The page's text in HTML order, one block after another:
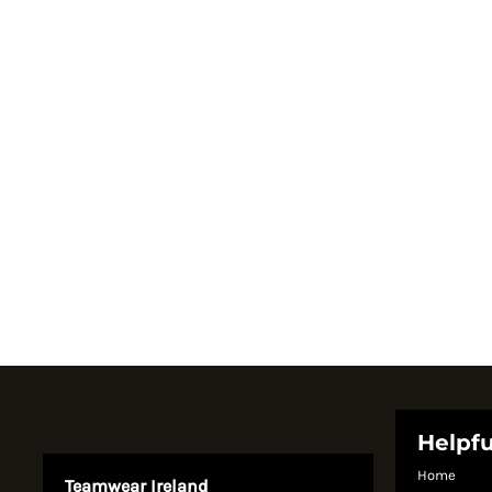
Teamwear Ireland
Home